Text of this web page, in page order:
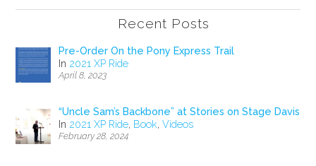
Recent Posts
Pre-Order On the Pony Express Trail
In 2021 XP Ride
April 8, 2023
“Uncle Sam’s Backbone” at Stories on Stage Davis
In 2021 XP Ride, Book,Videos
February 28, 2024